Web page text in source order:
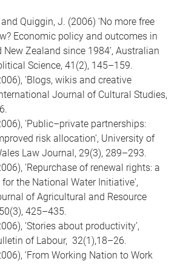
Quiggin, J. (2006) ‘No more free
Economic policy and outcomes in
Zealand since 1984’, Australian
Science, 41(2), 145–159.
'Blogs, wikis and creative
Journal of Cultural Studies,
'Public–private partnerships:
risk allocation', University of
Law Journal, 29(3), 289–293.
'Repurchase of renewal rights: a
the National Water Initiative',
of Agricultural and Resource
425–435.
'Stories about productivity’,
of Labour, 32(1),18–26.
‘From Working Nation to Work